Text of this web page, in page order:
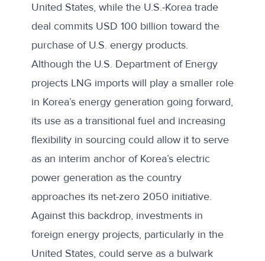
United States, while the U.S.-Korea trade
deal commits USD 100 billion toward the
purchase of U.S. energy products.
Although the U.S. Department of Energy
projects LNG imports will play a smaller role
in Korea’s energy generation going forward,
its use as a transitional fuel and increasing
flexibility in sourcing could allow it to serve
as an interim anchor of Korea’s electric
power generation as the country
approaches its net-zero 2050 initiative.
Against this backdrop, investments in
foreign energy projects, particularly in the
United States, could serve as a bulwark